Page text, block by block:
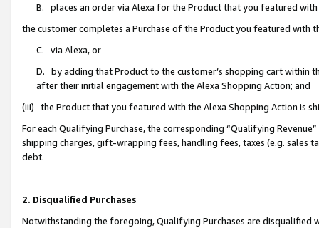
B. places an order via Alexa for the Product that you featured with
the customer completes a Purchase of the Product you featured with
C. via Alexa, or
D. by adding that Product to the customer’s shopping cart within
after their initial engagement with the Alexa Shopping Action; and
(iii) the Product that you featured with the Alexa Shopping Action is
For each Qualifying Purchase, the corresponding “Qualifying
shipping charges, gift-wrapping fees, handling fees, taxes (e.g. sales
debt.
2. Disqualified Purchases
Notwithstanding the foregoing, Qualifying Purchases are disqualified